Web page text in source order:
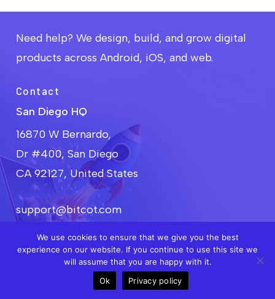
collaboration ensure that the software we
manufacturing processes, requirements, and
goals.
Need help? We design, build, and grow digital
products across Android, iOS, and web.
Contact
San Diego HQ
16870 W Bernardo,
Dr #400, San Diego
CA 92127, United States
support@bitcot.com
Get Free Consultation
We use cookies to ensure that we give you the best
experience on our website. If you continue to use this site we
will assume that you are happy with it.
Ok
Privacy policy